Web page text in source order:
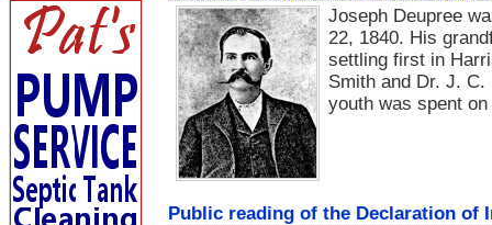
Joseph Deupree
22, 1840. His
settling first in
Smith and Dr. J. C.
youth was spent
Public reading of the Declaration of